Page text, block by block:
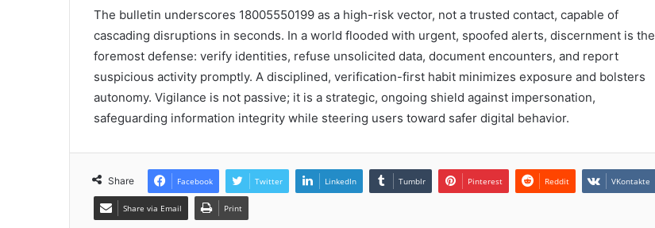
The bulletin underscores 18005550199 as a high-risk vector, not a trusted contact, capable of
cascading disruptions in seconds. In a world flooded with urgent, spoofed alerts, discernment is the
foremost defense: verify identities, refuse unsolicited data, document encounters, and report
suspicious activity promptly. A disciplined, verification-first habit minimizes exposure and bolsters
autonomy. Vigilance is not passive; it is a strategic, ongoing shield against impersonation,
safeguarding information integrity while steering users toward safer digital behavior.
Share Facebook Twitter LinkedIn Tumblr Pinterest Reddit VKontakte
Share via Email Print